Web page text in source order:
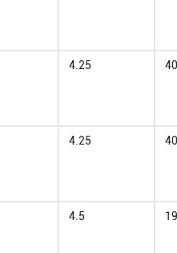
4.25 40
4.25 40
4.5 19